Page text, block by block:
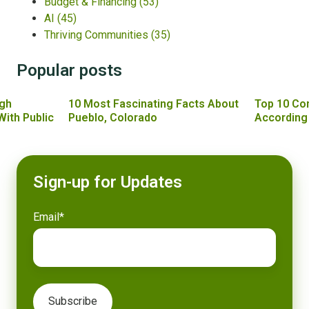
AI (45)
Thriving Communities (35)
Popular posts
Public
10 Most Fascinating Facts About
Pueblo, Colorado
Top 10
Sign-up for Updates
Email*